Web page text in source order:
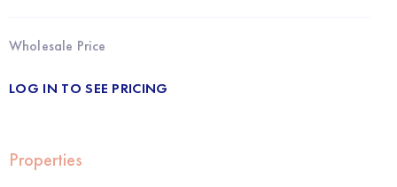
Wholesale Price
LOG IN TO SEE PRICING
Properties